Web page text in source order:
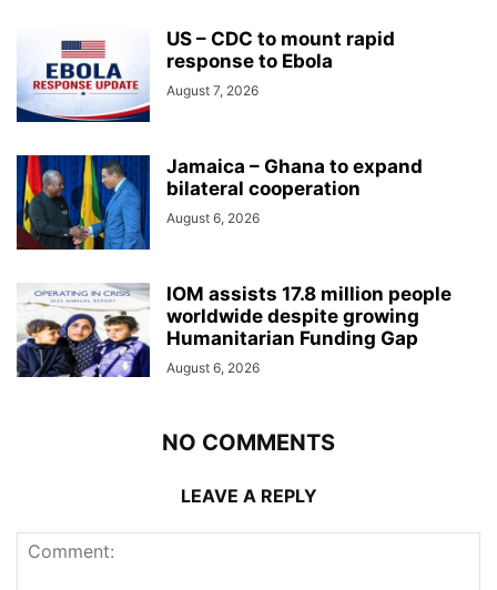
US – CDC to mount rapid
response to Ebola
August 7, 2026
Jamaica – Ghana to expand
bilateral cooperation
August 6, 2026
IOM assists 17.8 million people
worldwide despite growing
Humanitarian Funding Gap
August 6, 2026
NO COMMENTS
LEAVE A REPLY